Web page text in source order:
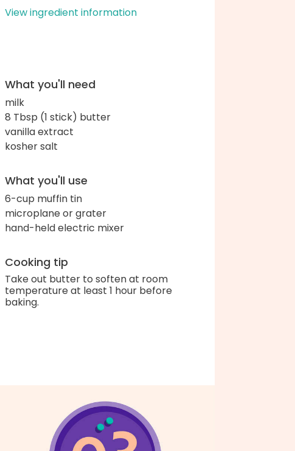
View ingredient information
What you'll need
milk
8 Tbsp (1 stick) butter
vanilla extract
kosher salt
What you'll use
6-cup muffin tin
microplane or grater
hand-held electric mixer
Cooking tip
Take out butter to soften at room
temperature at least 1 hour before
baking.